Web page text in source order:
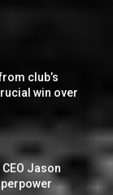
club’s
win over
Jason